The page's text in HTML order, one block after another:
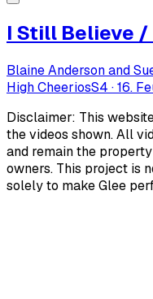
I Still Believe /
Blaine Anderson and
High CheeriosS4 ·16.
Disclaimer: This
the videos shown. All
and remain the
owners. This project is
solely to make Glee